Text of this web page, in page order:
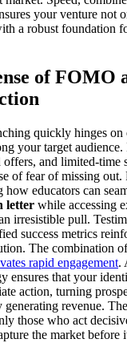
your venture not
a robust foundation
of FOMO
quickly hinges on
your target
and limited-time
of fear of missing out.
how educators can
letter while accessing
irresistible pull.
success metrics
The combination
rapid engagement.
ensures that your
action, turning
generating revenue.
those who act
the market before